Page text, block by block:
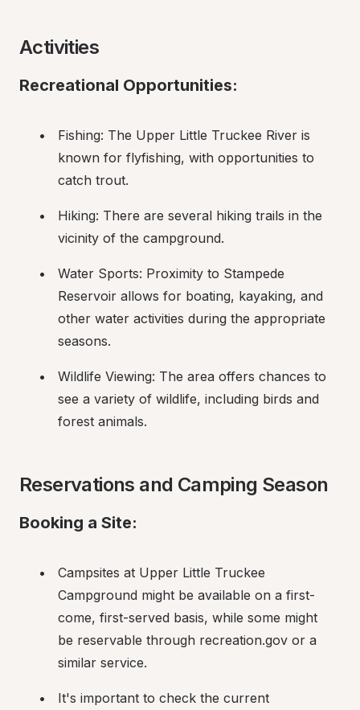
Activities
Recreational Opportunities:
Fishing: The Upper Little Truckee River is
known for flyfishing, with opportunities to
catch trout.
Hiking: There are several hiking trails in the
vicinity of the campground.
Water Sports: Proximity to Stampede
Reservoir allows for boating, kayaking, and
other water activities during the appropriate
seasons.
Wildlife Viewing: The area offers chances to
see a variety of wildlife, including birds and
forest animals.
Reservations and Camping Season
Booking a Site:
Campsites at Upper Little Truckee
Campground might be available on a first-
come, first-served basis, while some might
be reservable through recreation.gov or a
similar service.
It's important to check the current